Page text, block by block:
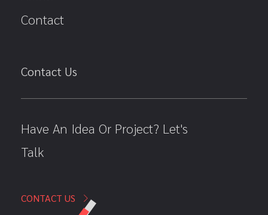
Contact
Contact Us
Have An Idea Or Project? Let's
Talk
CONTACT US